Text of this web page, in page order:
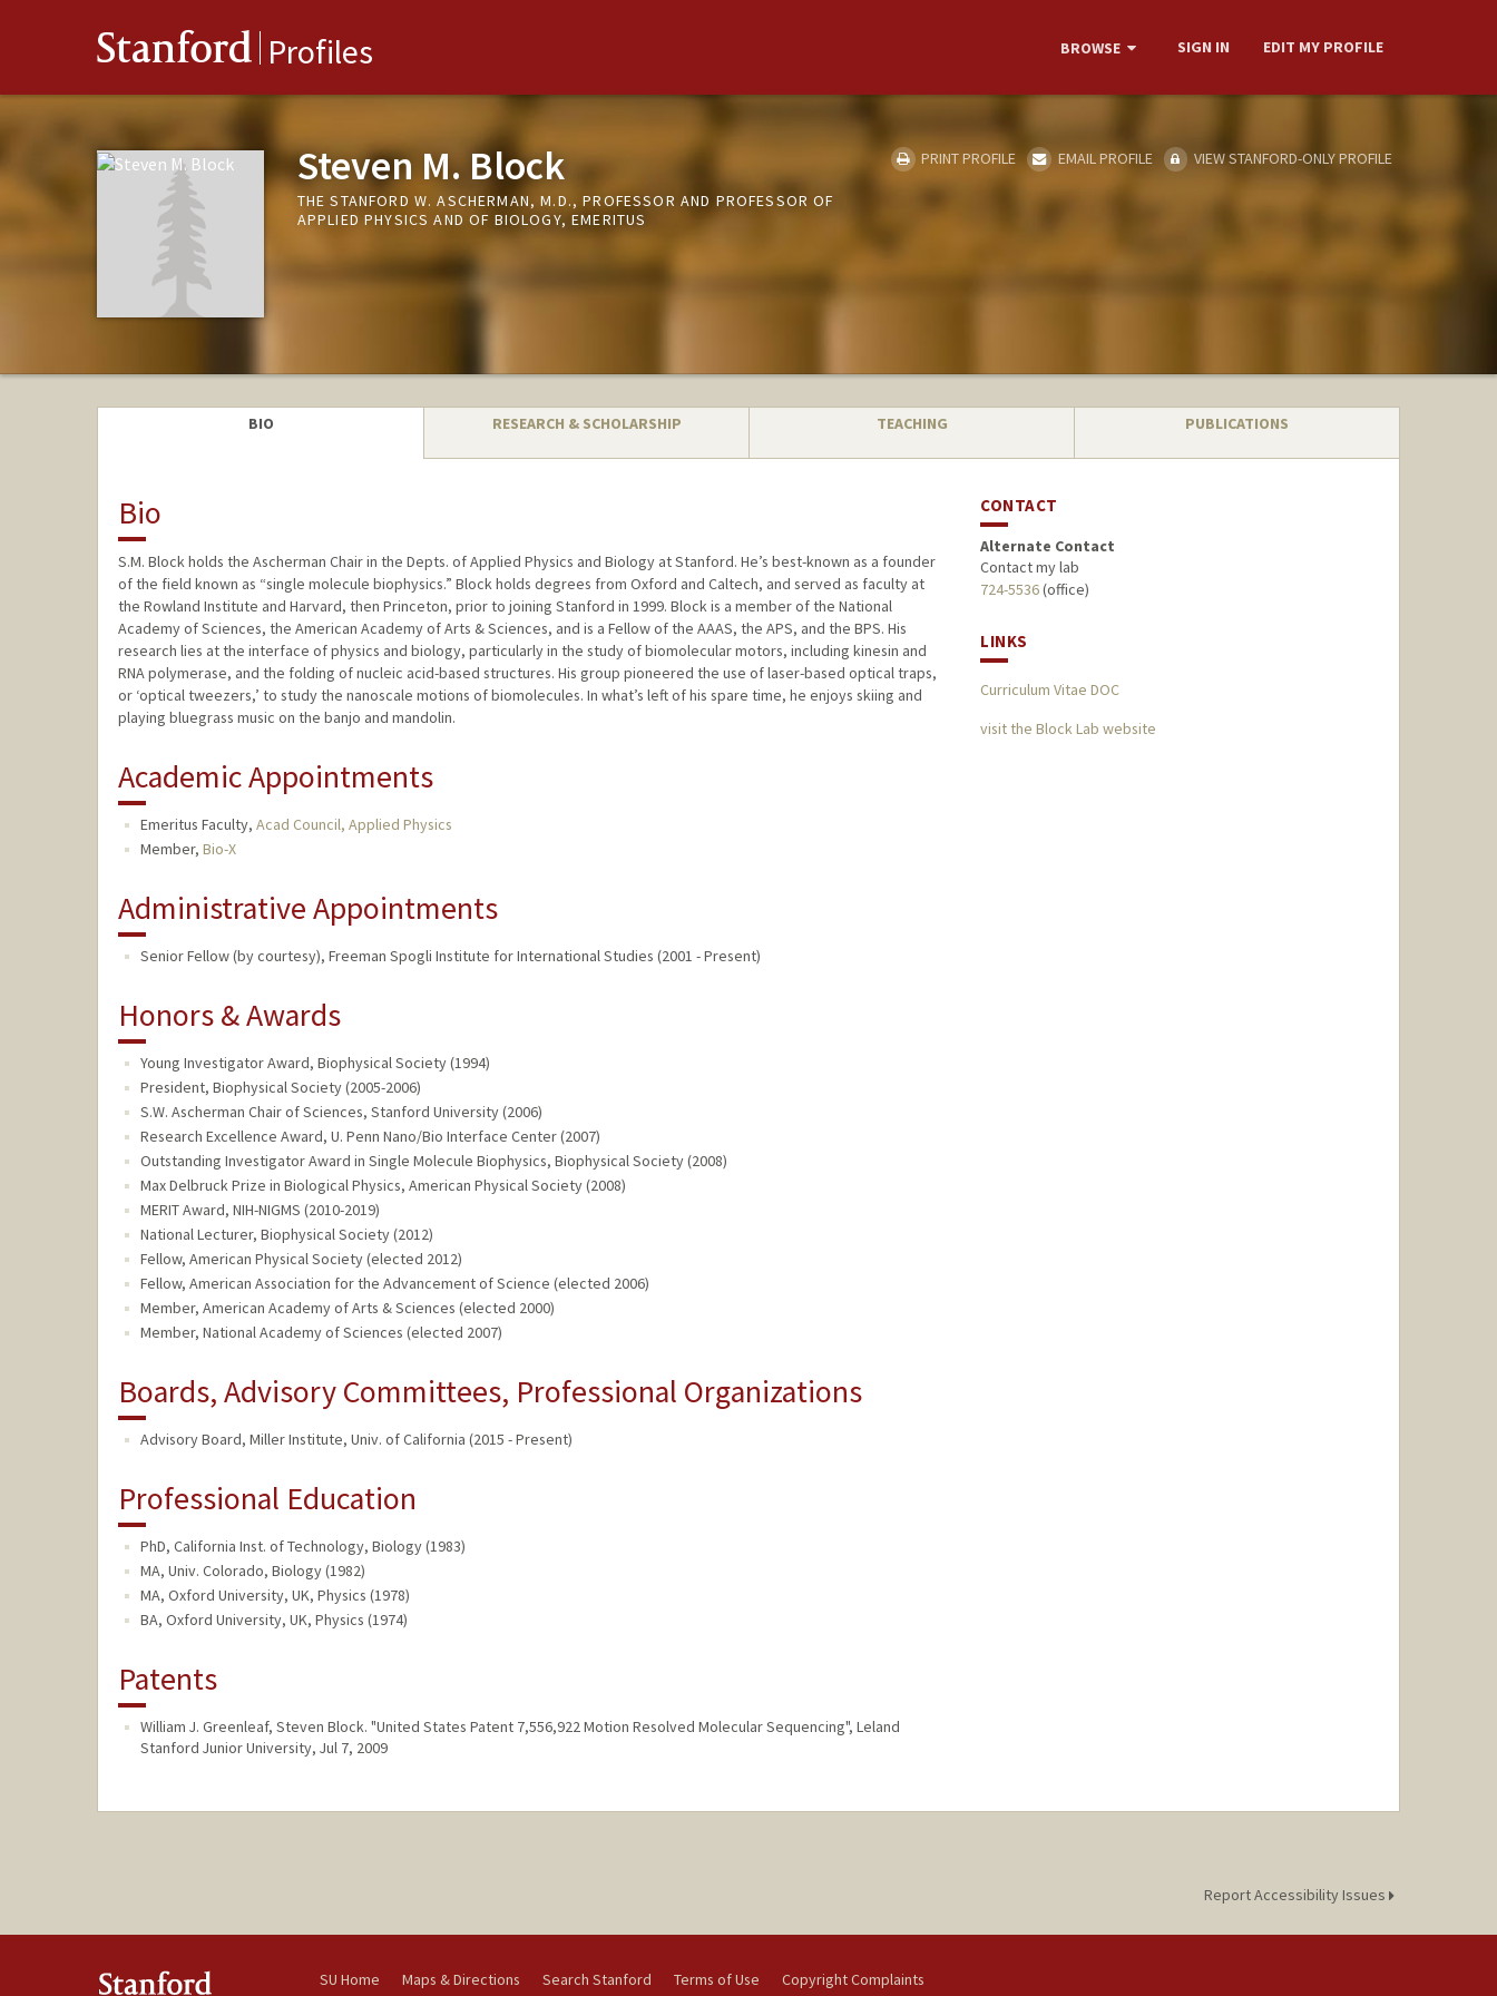
Stanford Profiles BROWSE SIGN IN EDIT MY PROFILE
Steven M. Block
THE STANFORD W. ASCHERMAN, M.D., PROFESSOR AND PROFESSOR OF
APPLIED PHYSICS AND OF BIOLOGY, EMERITUS
PRINT PROFILE EMAIL PROFILE VIEW STANFORD-ONLY PROFILE
BIO RESEARCH & SCHOLARSHIP TEACHING PUBLICATIONS
Bio
S.M. Block holds the Ascherman Chair in the Depts. of Applied Physics and Biology at Stanford. He’s best-known as a founder
of the field known as “single molecule biophysics.” Block holds degrees from Oxford and Caltech, and served as faculty at
the Rowland Institute and Harvard, then Princeton, prior to joining Stanford in 1999. Block is a member of the National
Academy of Sciences, the American Academy of Arts & Sciences, and is a Fellow of the AAAS, the APS, and the BPS. His
research lies at the interface of physics and biology, particularly in the study of biomolecular motors, including kinesin and
RNA polymerase, and the folding of nucleic acid-based structures. His group pioneered the use of laser-based optical traps,
or ‘optical tweezers,’ to study the nanoscale motions of biomolecules. In what’s left of his spare time, he enjoys skiing and
playing bluegrass music on the banjo and mandolin.
Academic Appointments
Emeritus Faculty, Acad Council, Applied Physics
Member, Bio-X
Administrative Appointments
Senior Fellow (by courtesy), Freeman Spogli Institute for International Studies (2001 - Present)
Honors & Awards
Young Investigator Award, Biophysical Society (1994)
President, Biophysical Society (2005-2006)
S.W. Ascherman Chair of Sciences, Stanford University (2006)
Research Excellence Award, U. Penn Nano/Bio Interface Center (2007)
Outstanding Investigator Award in Single Molecule Biophysics, Biophysical Society (2008)
Max Delbruck Prize in Biological Physics, American Physical Society (2008)
MERIT Award, NIH-NIGMS (2010-2019)
National Lecturer, Biophysical Society (2012)
Fellow, American Physical Society (elected 2012)
Fellow, American Association for the Advancement of Science (elected 2006)
Member, American Academy of Arts & Sciences (elected 2000)
Member, National Academy of Sciences (elected 2007)
Boards, Advisory Committees, Professional Organizations
Advisory Board, Miller Institute, Univ. of California (2015 - Present)
Professional Education
PhD, California Inst. of Technology, Biology (1983)
MA, Univ. Colorado, Biology (1982)
MA, Oxford University, UK, Physics (1978)
BA, Oxford University, UK, Physics (1974)
Patents
William J. Greenleaf, Steven Block. "United States Patent 7,556,922 Motion Resolved Molecular Sequencing", Leland
Stanford Junior University, Jul 7, 2009
CONTACT
Alternate Contact
Contact my lab
724-5536(office)
LINKS
Curriculum Vitae DOC
visit the Block Lab website
Report Accessibility Issues
SU Home Maps & Directions Search Stanford Terms of Use Copyright Complaints